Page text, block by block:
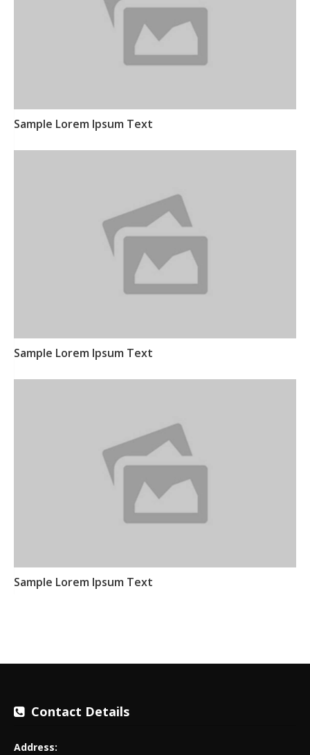
Sample Lorem Ipsum Text
Sample Lorem Ipsum Text
Sample Lorem Ipsum Text
Contact Details
Address: